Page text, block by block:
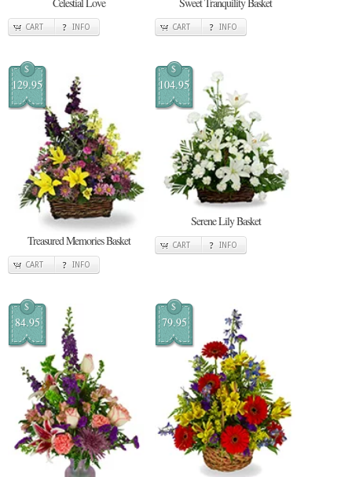
Celestial Love
CART INFO
Sweet Tranquility Basket
CART INFO
$
129.95
Treasured Memories Basket
CART INFO
$
104.95
Serene Lily Basket
CART INFO
$
84.95
$
79.95